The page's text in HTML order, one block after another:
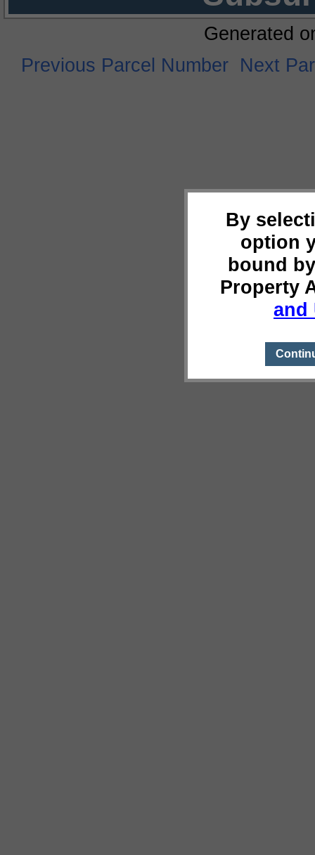
By
option
bound
Property
and
Generated
Previous Parcel Number Next